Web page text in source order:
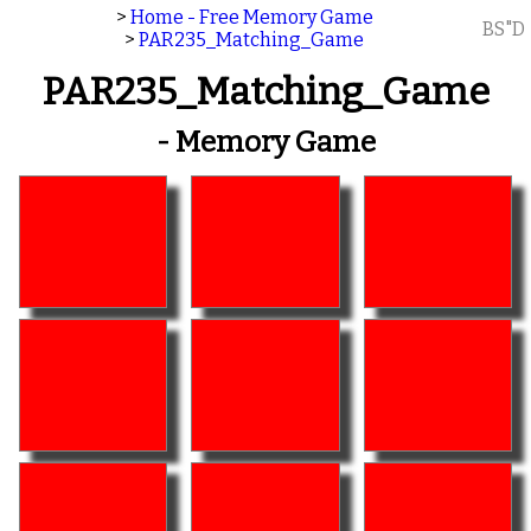
> Home - Free Memory Game
> PAR235_Matching_Game BS"D
PAR235_Matching_Game
- Memory Game